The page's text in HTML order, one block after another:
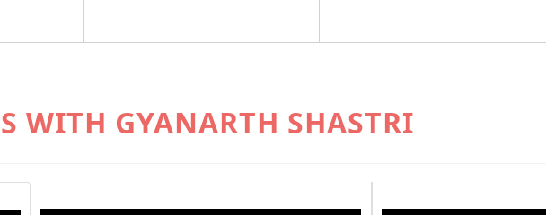
WITH GYANARTH SHASTRI